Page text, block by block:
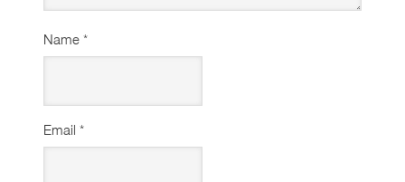
Name *
Email *